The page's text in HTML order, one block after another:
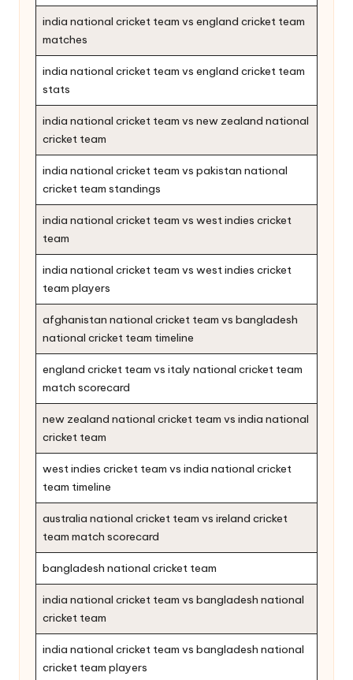
india national cricket team vs england cricket team
matches
india national cricket team vs england cricket team
stats
india national cricket team vs new zealand national
cricket team
india national cricket team vs pakistan national
cricket team standings
india national cricket team vs west indies cricket
team
india national cricket team vs west indies cricket
team players
afghanistan national cricket team vs bangladesh
national cricket team timeline
england cricket team vs italy national cricket team
match scorecard
new zealand national cricket team vs india national
cricket team
west indies cricket team vs india national cricket
team timeline
australia national cricket team vs ireland cricket
team match scorecard
bangladesh national cricket team
india national cricket team vs bangladesh national
cricket team
india national cricket team vs bangladesh national
cricket team players